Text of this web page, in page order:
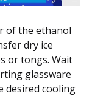
of the ethanol
dry ice
or tongs. Wait
glassware
desired cooling